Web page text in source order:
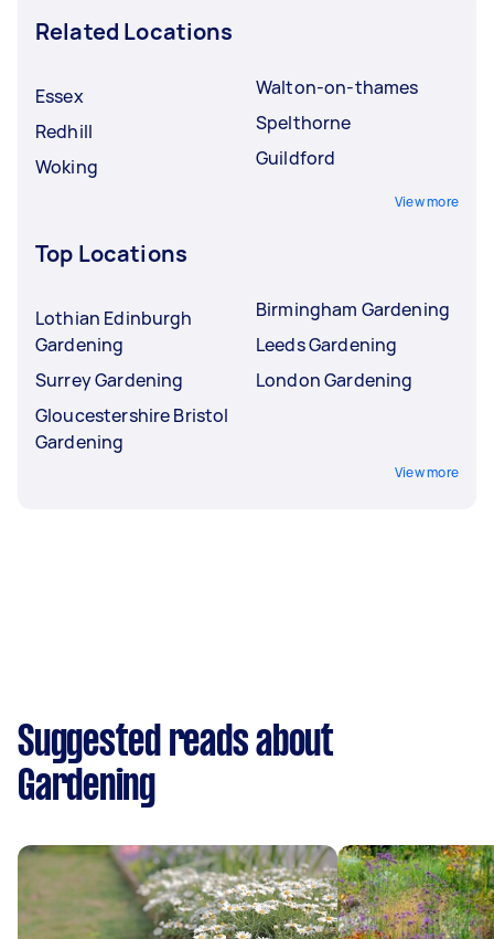
Related Locations
Essex
Redhill
Woking
Walton-on-thames
Spelthorne
Guildford
View more
Top Locations
Lothian Edinburgh
Gardening
Surrey Gardening
Gloucestershire Bristol
Gardening
Birmingham Gardening
Leeds Gardening
London Gardening
View more
Suggested reads about
Gardening